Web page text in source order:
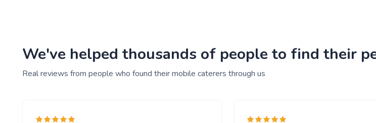
We've helped thousands of people to find their
Real reviews from people who found their mobile caterers through us